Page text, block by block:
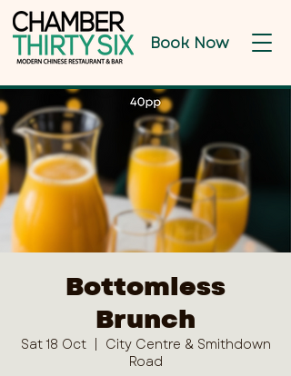
Book Now
Bottomless
Brunch
Sat 18 Oct
  |
City Centre & Smithdown
Road